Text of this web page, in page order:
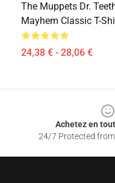
The Muppets Dr.
Mayhem Classic T-
24,38 € - 28,06 €
Achetez en
24/7 Protected